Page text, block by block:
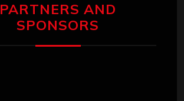
PARTNERS AND
SPONSORS